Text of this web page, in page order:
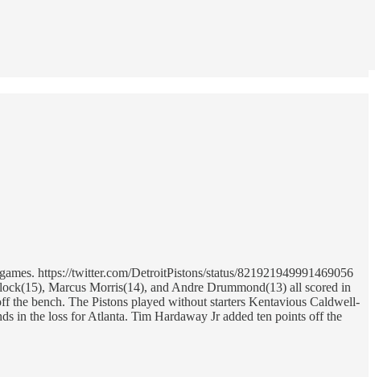
https://twitter.com/DetroitPistons/status/821921949991469056
Marcus Morris(14), and Andre Drummond(13) all scored in
the bench. The Pistons played without starters Kentavious Caldwell-
in the loss for Atlanta. Tim Hardaway Jr added ten points off the